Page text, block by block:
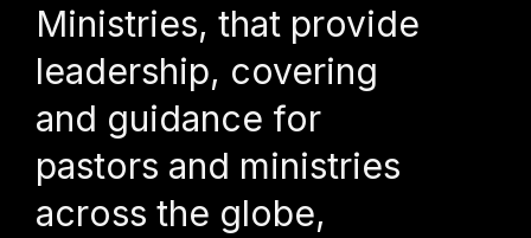
Ministries, that provide
leadership, covering
and guidance for
pastors and ministries
across the globe,